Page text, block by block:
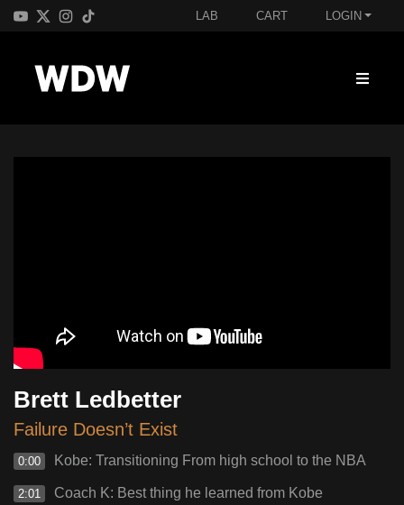
LAB CART LOGIN
Brett Ledbetter
Failure Doesn’t Exist
0:00 Kobe: Transitioning From high school to the NBA
2:01 Coach K: Best thing he learned from Kobe